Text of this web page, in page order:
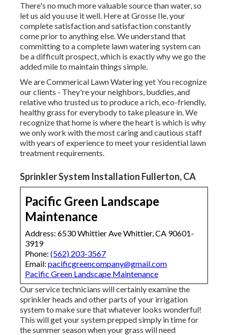
There's no much more valuable source than water, so
let us aid you use it well. Here at Grosse Ile, your
complete satisfaction and satisfaction constantly
come prior to anything else. We understand that
committing to a complete lawn watering system can
be a difficult prospect, which is exactly why we go the
added mile to maintain things simple.
We are Commerical Lawn Watering yet You recognize
our clients - They're your neighbors, buddies, and
relative who trusted us to produce a rich, eco-friendly,
healthy grass for everybody to take pleasure in. We
recognize that home is where the heart is which is why
we only work with the most caring and cautious staff
with years of experience to meet your residential lawn
treatment requirements.
Sprinkler System Installation Fullerton, CA
Pacific Green Landscape
Maintenance
Address: 6530 Whittier Ave Whittier, CA 90601-
3919
Phone: (562) 203-3567
Email: pacificgreencompany@gmail.com
Pacific Green Landscape Maintenance
Our service technicians will certainly examine the
sprinkler heads and other parts of your irrigation
system to make sure that whatever looks wonderful!
This will get your system prepped simply in time for
the summer season when your grass will need